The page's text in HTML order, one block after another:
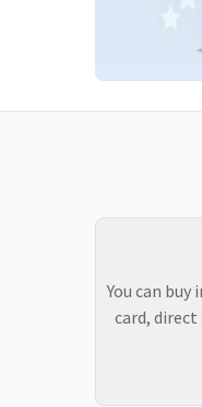
You can
card, direct